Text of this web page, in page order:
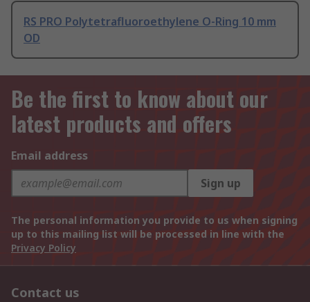
RS PRO Polytetrafluoroethylene O-Ring 10 mm
OD
Be the first to know about our
latest products and offers
Email address
Sign up
The personal information you provide to us when signing
up to this mailing list will be processed in line with the
Privacy Policy
Contact us